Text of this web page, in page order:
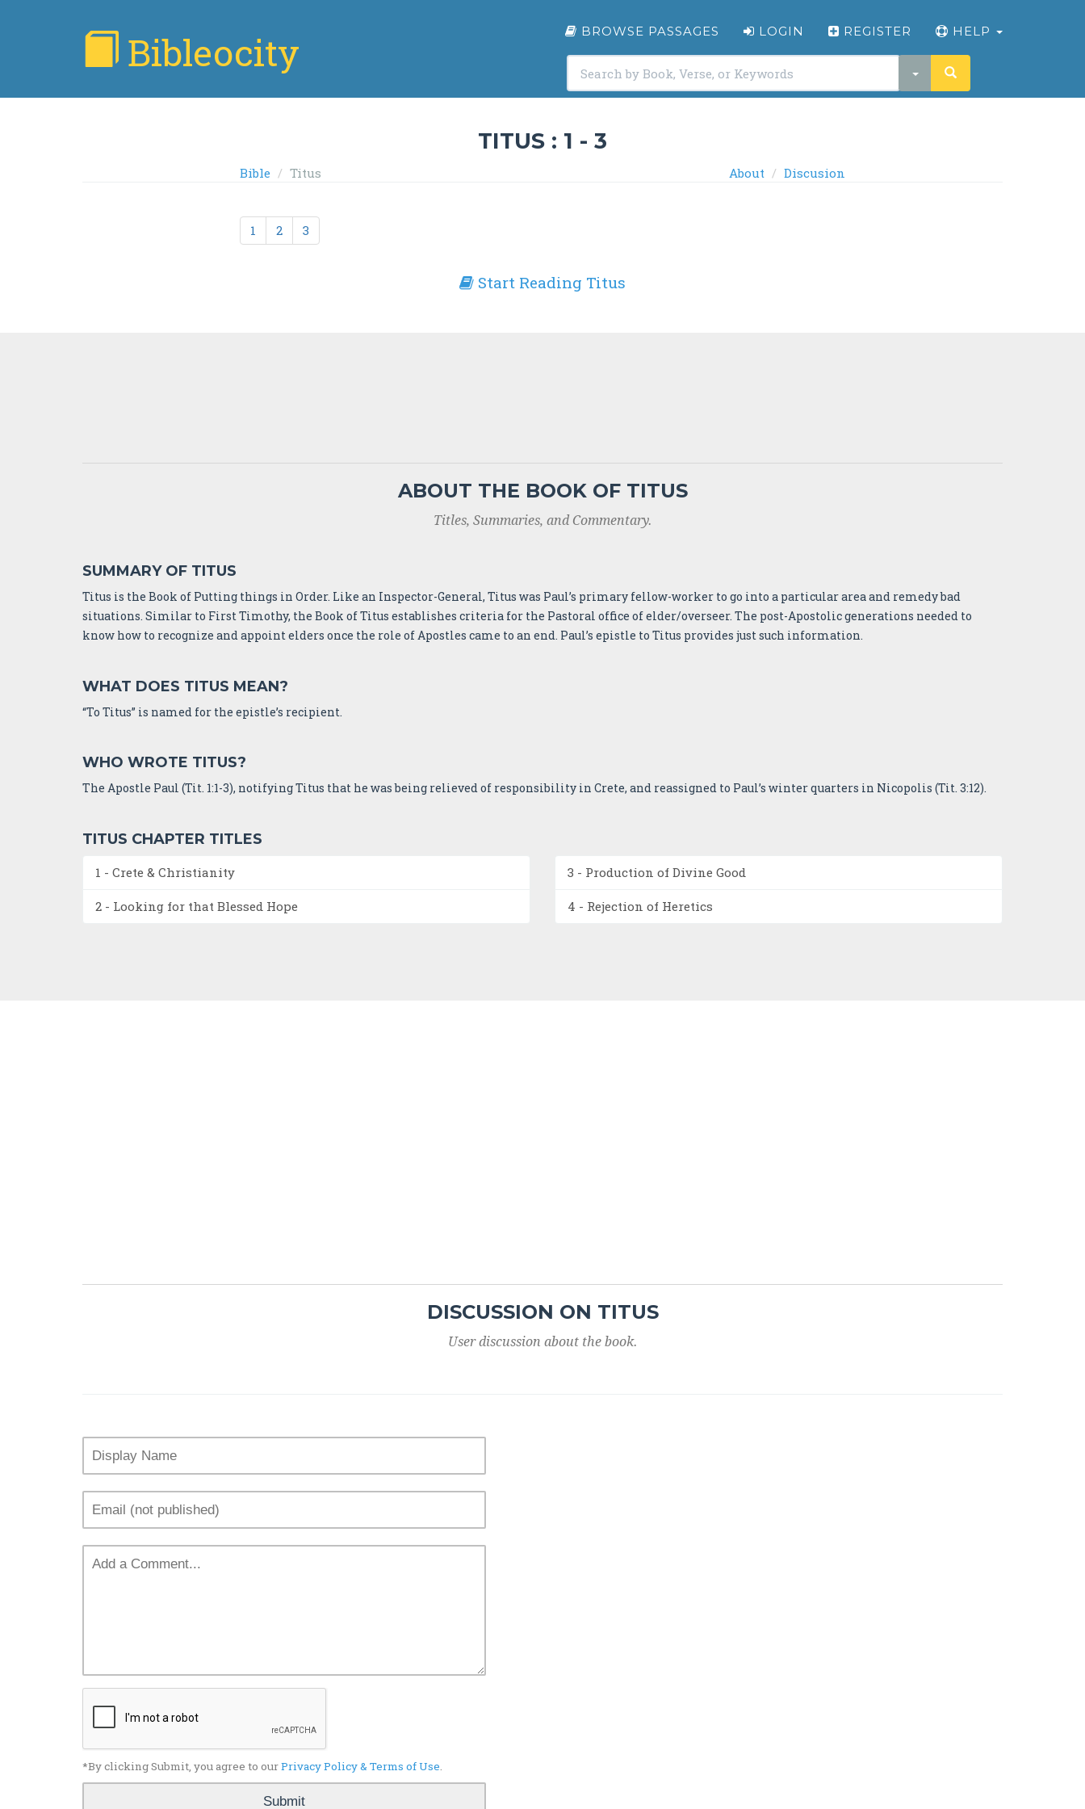
Bibleocity BROWSE PASSAGES LOGIN REGISTER HELP
TITUS : 1 - 3
Bible Titus About Discusion
1 2 3
Start Reading Titus
ABOUT THE BOOK OF TITUS
Titles, Summaries, and Commentary.
SUMMARY OF TITUS
Titus is the Book of Putting things in Order. Like an Inspector-General, Titus was Paul’s primary fellow-worker to go into a particular area and remedy bad
situations. Similar to First Timothy, the Book of Titus establishes criteria for the Pastoral office of elder/overseer. The post-Apostolic generations needed to
know how to recognize and appoint elders once the role of Apostles came to an end. Paul’s epistle to Titus provides just such information.
WHAT DOES TITUS MEAN?
“To Titus” is named for the epistle’s recipient.
WHO WROTE TITUS?
The Apostle Paul (Tit. 1:1-3), notifying Titus that he was being relieved of responsibility in Crete, and reassigned to Paul’s winter quarters in Nicopolis (Tit. 3:12).
TITUS CHAPTER TITLES
1 - Crete & Christianity
2 - Looking for that Blessed Hope
3 - Production of Divine Good
4 - Rejection of Heretics
DISCUSSION ON TITUS
User discussion about the book.
*By clicking Submit, you agree to ourPrivacy Policy & Terms of Use